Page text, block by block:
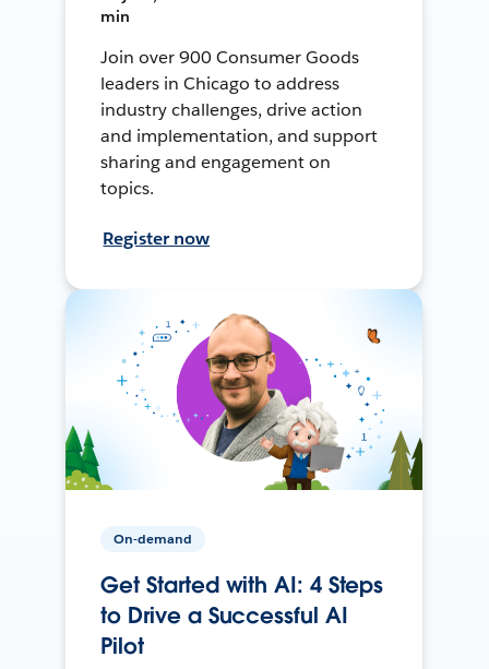
min
Join over 900 Consumer Goods
leaders in Chicago to address
industry challenges, drive action
and implementation, and support
sharing and engagement on
topics.
Register now
On-demand
Get Started with AI: 4 Steps
to Drive a Successful AI
Pilot